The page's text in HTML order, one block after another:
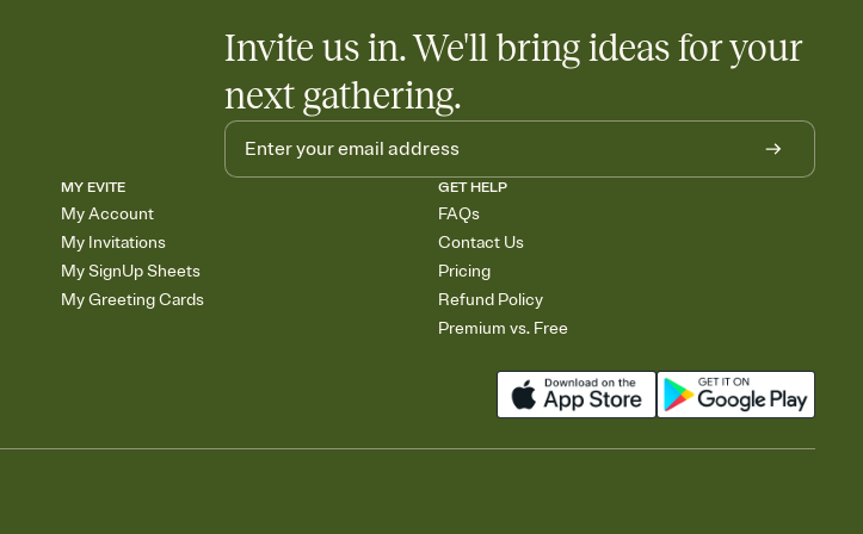
Invite us in. We'll bring ideas for your
next gathering.
MY EVITE
My Account
My Invitations
My SignUp Sheets
My Greeting Cards
GET HELP
FAQs
Contact Us
Pricing
Refund Policy
Premium vs. Free